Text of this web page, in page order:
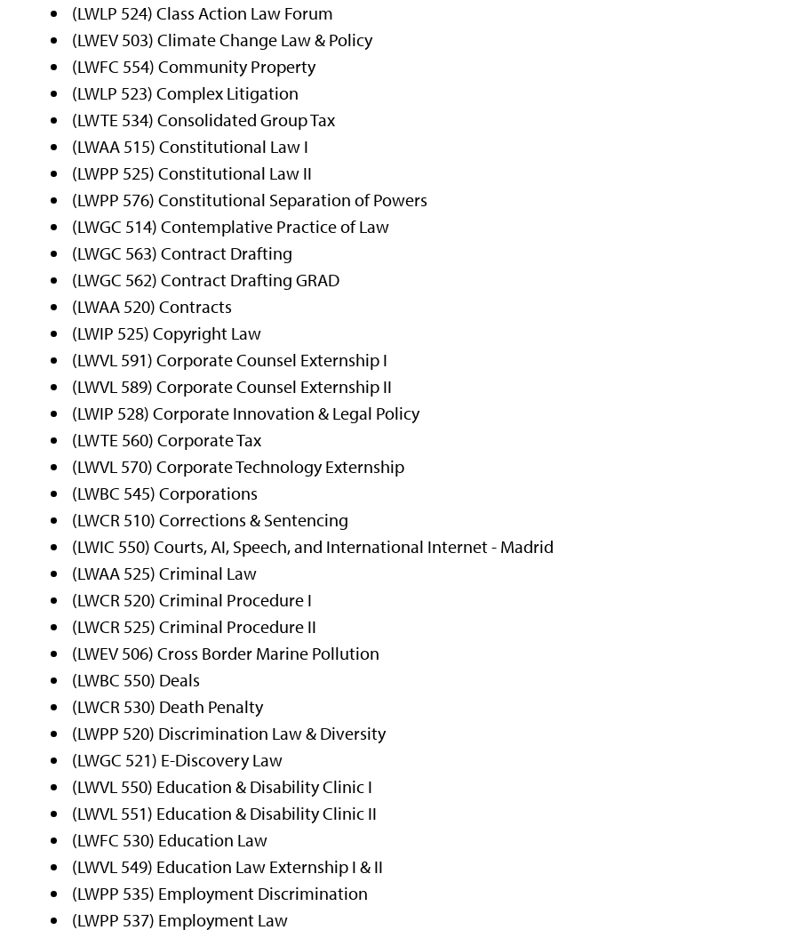
(LWLP 524) Class Action Law Forum
(LWEV 503) Climate Change Law & Policy
(LWFC 554) Community Property
(LWLP 523) Complex Litigation
(LWTE 534) Consolidated Group Tax
(LWAA 515) Constitutional Law I
(LWPP 525) Constitutional Law II
(LWPP 576) Constitutional Separation of Powers
(LWGC 514) Contemplative Practice of Law
(LWGC 563) Contract Drafting
(LWGC 562) Contract Drafting GRAD
(LWAA 520) Contracts
(LWIP 525) Copyright Law
(LWVL 591) Corporate Counsel Externship I
(LWVL 589) Corporate Counsel Externship II
(LWIP 528) Corporate Innovation & Legal Policy
(LWTE 560) Corporate Tax
(LWVL 570) Corporate Technology Externship
(LWBC 545) Corporations
(LWCR 510) Corrections & Sentencing
(LWIC 550) Courts, AI, Speech, and International Internet - Madrid
(LWAA 525) Criminal Law
(LWCR 520) Criminal Procedure I
(LWCR 525) Criminal Procedure II
(LWEV 506) Cross Border Marine Pollution
(LWBC 550) Deals
(LWCR 530) Death Penalty
(LWPP 520) Discrimination Law & Diversity
(LWGC 521) E-Discovery Law
(LWVL 550) Education & Disability Clinic I
(LWVL 551) Education & Disability Clinic II
(LWFC 530) Education Law
(LWVL 549) Education Law Externship I & II
(LWPP 535) Employment Discrimination
(LWPP 537) Employment Law